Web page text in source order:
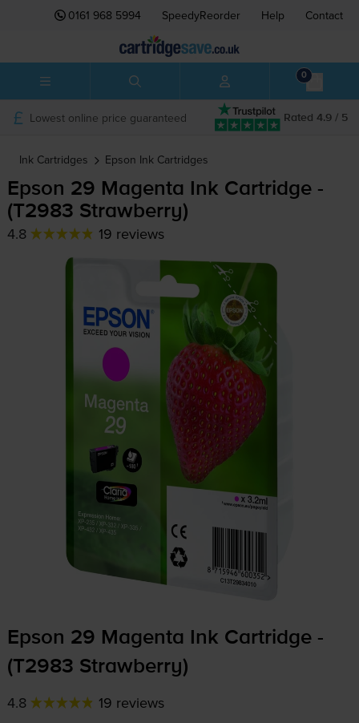
0161 968 5994 SpeedyReorder Help Contact
0
Rated 4.9 / 5
Lowest online price guaranteed
Ink Cartridges Epson Ink Cartridges
Epson 29 Magenta Ink Cartridge -
(T2983 Strawberry)
4.8 19 reviews
Epson 29 Magenta Ink Cartridge -
(T2983 Strawberry)
4.8 19 reviews